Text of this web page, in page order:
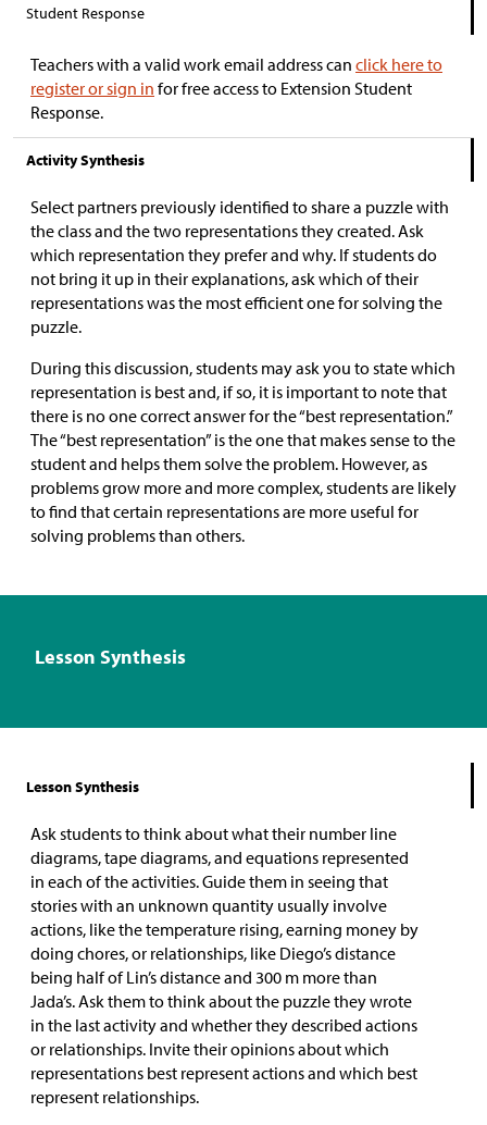
Student Response
Teachers with a valid work email address can click here to
register or sign in for free access to Extension Student
Response.
Activity Synthesis
Select partners previously identified to share a puzzle with
the class and the two representations they created. Ask
which representation they prefer and why. If students do
not bring it up in their explanations, ask which of their
representations was the most efficient one for solving the
puzzle.
During this discussion, students may ask you to state which
representation is best and, if so, it is important to note that
there is no one correct answer for the “best representation.”
The “best representation” is the one that makes sense to the
student and helps them solve the problem. However, as
problems grow more and more complex, students are likely
to find that certain representations are more useful for
solving problems than others.
Lesson Synthesis
Lesson Synthesis
Ask students to think about what their number line
diagrams, tape diagrams, and equations represented
in each of the activities. Guide them in seeing that
stories with an unknown quantity usually involve
actions, like the temperature rising, earning money by
doing chores, or relationships, like Diego’s distance
being half of Lin’s distance and 300 m more than
Jada’s. Ask them to think about the puzzle they wrote
in the last activity and whether they described actions
or relationships. Invite their opinions about which
representations best represent actions and which best
represent relationships.